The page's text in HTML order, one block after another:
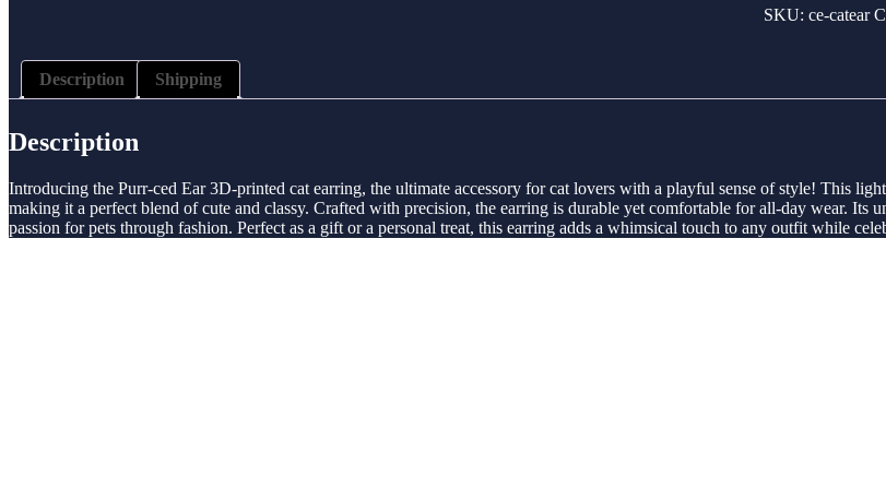
SKU: ce-catear
Description Shipping
Description
Introducing the Purr-ced Ear 3D-printed cat earring, the ultimate accessory for cat lovers with a playful sense of style! This
making it a perfect blend of cute and classy. Crafted with precision, the earring is durable yet comfortable for all-day wear. Its
passion for pets through fashion. Perfect as a gift or a personal treat, this earring adds a whimsical touch to any outfit while